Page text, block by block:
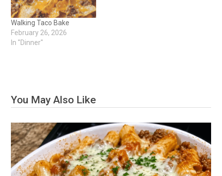
Walking Taco Bake
February 26, 2026
In "Dinner"
You May Also Like